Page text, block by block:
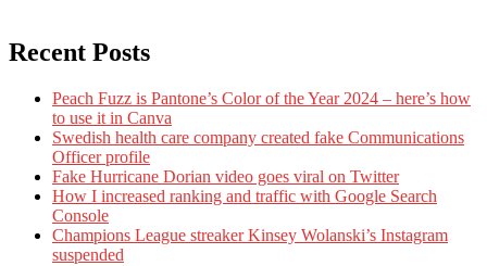
Recent Posts
Peach Fuzz is Pantone’s Color of the Year 2024 – here’s how
to use it in Canva
Swedish health care company created fake Communications
Officer profile
Fake Hurricane Dorian video goes viral on Twitter
How I increased ranking and traffic with Google Search
Console
Champions League streaker Kinsey Wolanski’s Instagram
suspended